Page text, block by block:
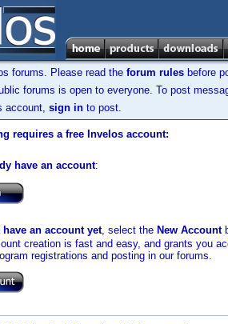
forums. Please read the forum rules before
forums is open to everyone. To post
account, sign in to post.
requires a free Invelos account:
have an account:
have an account yet, select the New Account
creation is fast and easy, and grants you
registrations and posting in our forums.